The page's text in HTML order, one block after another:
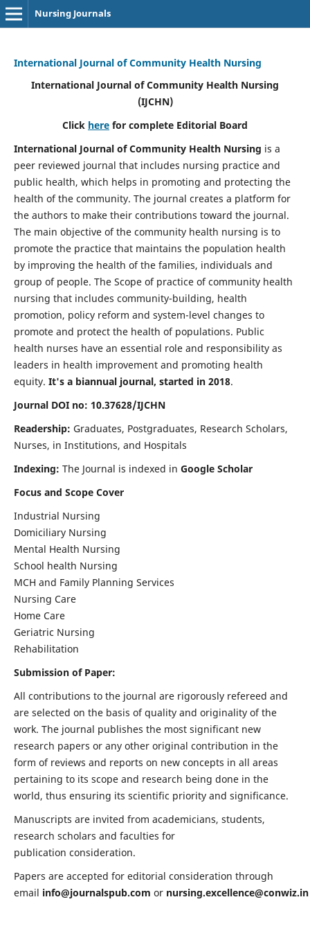
Nursing Journals
International Journal of Community Health Nursing
International Journal of Community Health Nursing
(IJCHN)
Click here for complete Editorial Board
International Journal of Community Health Nursing is a
peer reviewed journal that includes nursing practice and
public health, which helps in promoting and protecting the
health of the community. The journal creates a platform for
the authors to make their contributions toward the journal.
The main objective of the community health nursing is to
promote the practice that maintains the population health
by improving the health of the families, individuals and
group of people. The Scope of practice of community health
nursing that includes community-building, health
promotion, policy reform and system-level changes to
promote and protect the health of populations. Public
health nurses have an essential role and responsibility as
leaders in health improvement and promoting health
equity. It's a biannual journal, started in 2018.
Journal DOI no: 10.37628/IJCHN
Readership: Graduates, Postgraduates, Research Scholars,
Nurses, in Institutions, and Hospitals
Indexing: The Journal is indexed in Google Scholar
Focus and Scope Cover
Industrial Nursing
Domiciliary Nursing
Mental Health Nursing
School health Nursing
MCH and Family Planning Services
Nursing Care
Home Care
Geriatric Nursing
Rehabilitation
Submission of Paper:
All contributions to the journal are rigorously refereed and
are selected on the basis of quality and originality of the
work. The journal publishes the most significant new
research papers or any other original contribution in the
form of reviews and reports on new concepts in all areas
pertaining to its scope and research being done in the
world, thus ensuring its scientific priority and significance.
Manuscripts are invited from academicians, students,
research scholars and faculties for
publication consideration.
Papers are accepted for editorial consideration through
email info@journalspub.com or nursing.excellence@conwiz.in